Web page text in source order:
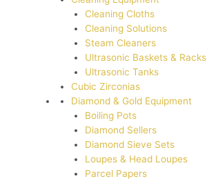
Cleaning Cloths
Cleaning Solutions
Steam Cleaners
Ultrasonic Baskets & Racks
Ultrasonic Tanks
Cubic Zirconias
Diamond & Gold Equipment
Boiling Pots
Diamond Sellers
Diamond Sieve Sets
Loupes & Head Loupes
Parcel Papers